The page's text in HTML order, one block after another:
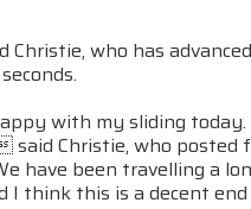
Christie, who has
with my sliding today.
said Christie, who
have been travelling a
I think this is a decent